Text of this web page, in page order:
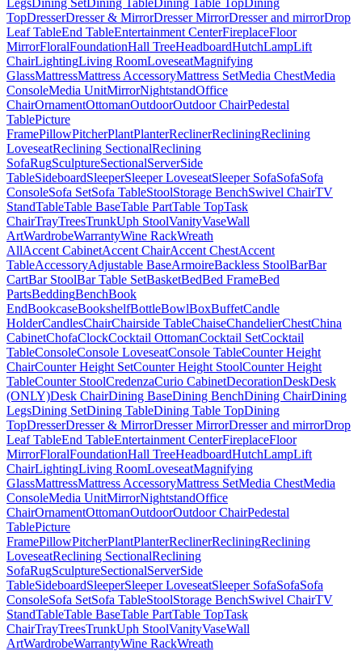
TopDresserDresser & MirrorDresser MirrorDresser and mirrorDrop
Leaf TableEnd TableEntertainment CenterFireplaceFloor
MirrorFloralFoundationHall TreeHeadboardHutchLampLift
ChairLightingLiving RoomLoveseatMagnifying
GlassMattressMattress AccessoryMattress SetMedia ChestMedia
ConsoleMedia UnitMirrorNightstandOffice
ChairOrnamentOttomanOutdoorOutdoor ChairPedestal
TablePicture
FramePillowPitcherPlantPlanterReclinerRecliningReclining
LoveseatReclining SectionalReclining
SofaRugSculptureSectionalServerSide
TableSideboardSleeperSleeper LoveseatSleeper SofaSofaSofa
ConsoleSofa SetSofa TableStoolStorage BenchSwivel ChairTV
StandTableTable BaseTable PartTable TopTask
ChairTrayTreesTrunkUph StoolVanityVaseWall
ArtWardrobeWarrantyWine RackWreath
AllAccent CabinetAccent ChairAccent ChestAccent
TableAccessoryAdjustable BaseArmoireBackless StoolBarBar
CartBar StoolBar Table SetBasketBedBed FrameBed
PartsBeddingBenchBook
EndBookcaseBookshelfBottleBowlBoxBuffetCandle
HolderCandlesChairChairside TableChaiseChandelierChestChina
CabinetChofaClockCocktail OttomanCocktail SetCocktail
TableConsoleConsole LoveseatConsole TableCounter Height
ChairCounter Height SetCounter Height StoolCounter Height
TableCounter StoolCredenzaCurio CabinetDecorationDeskDesk
(ONLY)Desk ChairDining BaseDining BenchDining ChairDining
LegsDining SetDining TableDining Table TopDining
TopDresserDresser & MirrorDresser MirrorDresser and mirrorDrop
Leaf TableEnd TableEntertainment CenterFireplaceFloor
MirrorFloralFoundationHall TreeHeadboardHutchLampLift
ChairLightingLiving RoomLoveseatMagnifying
GlassMattressMattress AccessoryMattress SetMedia ChestMedia
ConsoleMedia UnitMirrorNightstandOffice
ChairOrnamentOttomanOutdoorOutdoor ChairPedestal
TablePicture
FramePillowPitcherPlantPlanterReclinerRecliningReclining
LoveseatReclining SectionalReclining
SofaRugSculptureSectionalServerSide
TableSideboardSleeperSleeper LoveseatSleeper SofaSofaSofa
ConsoleSofa SetSofa TableStoolStorage BenchSwivel ChairTV
StandTableTable BaseTable PartTable TopTask
ChairTrayTreesTrunkUph StoolVanityVaseWall
ArtWardrobeWarrantyWine RackWreath